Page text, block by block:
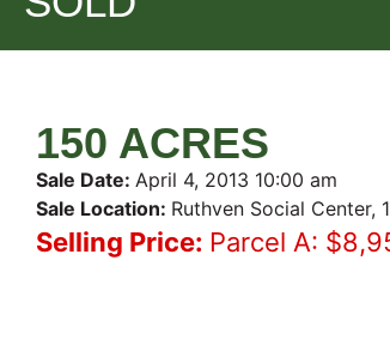
150 ACRES
Sale Date: April 4, 2013 10:00 am
Sale Location: Ruthven Social Center,
Selling Price: Parcel A: